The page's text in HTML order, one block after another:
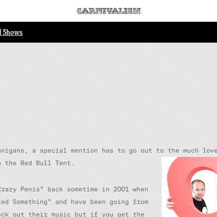
Shows
a special mention has to go out to the much
Red Bull Tent.
Penis” back sometime in 2001 when
and have been going from
out their music but if you get the